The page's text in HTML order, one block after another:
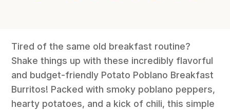
Tired of the same old breakfast routine?
Shake things up with these incredibly flavorful
and budget-friendly Potato Poblano Breakfast
Burritos! Packed with smoky poblano peppers,
hearty potatoes, and a kick of chili, this simple